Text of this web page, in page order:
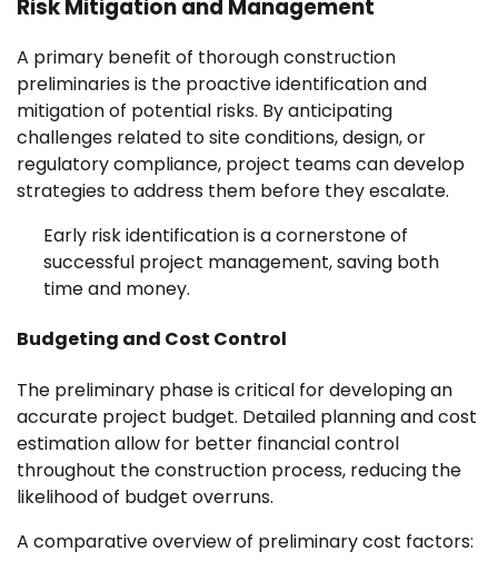
Risk Mitigation and Management
A primary benefit of thorough construction
preliminaries is the proactive identification and
mitigation of potential risks. By anticipating
challenges related to site conditions, design, or
regulatory compliance, project teams can develop
strategies to address them before they escalate.
Early risk identification is a cornerstone of
successful project management, saving both
time and money.
Budgeting and Cost Control
The preliminary phase is critical for developing an
accurate project budget. Detailed planning and cost
estimation allow for better financial control
throughout the construction process, reducing the
likelihood of budget overruns.
A comparative overview of preliminary cost factors: